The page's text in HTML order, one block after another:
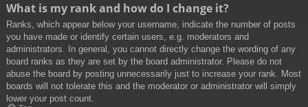
What is my rank and how do I change it?
Ranks, which appear below your username, indicate the number of posts
you have made or identify certain users, e.g. moderators and
administrators. In general, you cannot directly change the wording of any
board ranks as they are set by the board administrator. Please do not
abuse the board by posting unnecessarily just to increase your rank. Most
boards will not tolerate this and the moderator or administrator will simply
lower your post count.